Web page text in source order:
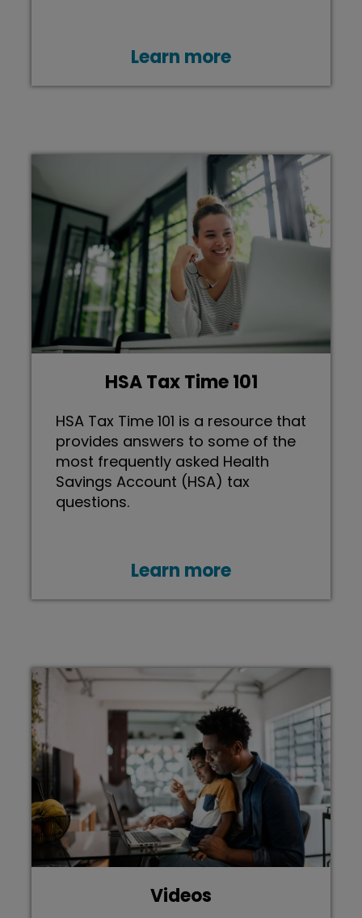
Learn more
HSA Tax Time 101
HSA Tax Time 101 is a resource that
provides answers to some of the
most frequently asked Health
Savings Account (HSA) tax
questions.
Learn more
Videos